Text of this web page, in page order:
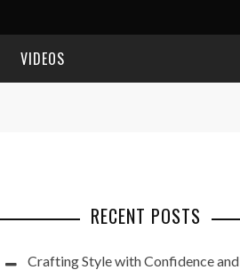
VIDEOS
RECENT POSTS
Crafting Style with Confidence and